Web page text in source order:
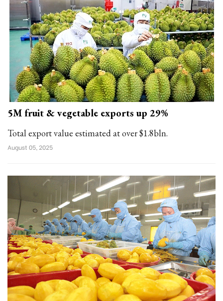
5M fruit & vegetable exports up 29%
Total export value estimated at over $1.8bln.
August 05, 2025